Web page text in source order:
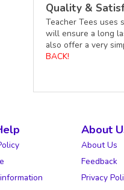
Quality &
Teacher Tees uses
will ensure a long
also offer a very
BACK!
About
About Us
Feedback
Privacy